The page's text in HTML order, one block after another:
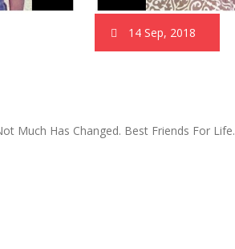
14 Sep, 2018
Much Has Changed. Best Friends For Life.